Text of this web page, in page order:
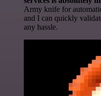
Army knife for
and I can quickly
any hassle.